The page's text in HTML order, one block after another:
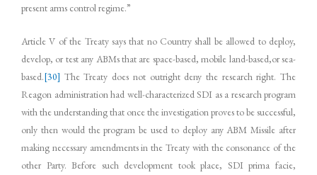
present arms control regime.”
Article V of the Treaty says that no Country shall be allowed to deploy,
develop, or test any ABMs that are space-based, mobile land-based,or sea-
based.[30] The Treaty does not outright deny the research right. The
Reagon administration had well-characterized SDI as a research program
with the understanding that once the investigation proves to be successful,
only then would the program be used to deploy any ABM Missile after
making necessary amendments in the Treaty with the consonance of the
other Party. Before such development took place, SDI prima facie,